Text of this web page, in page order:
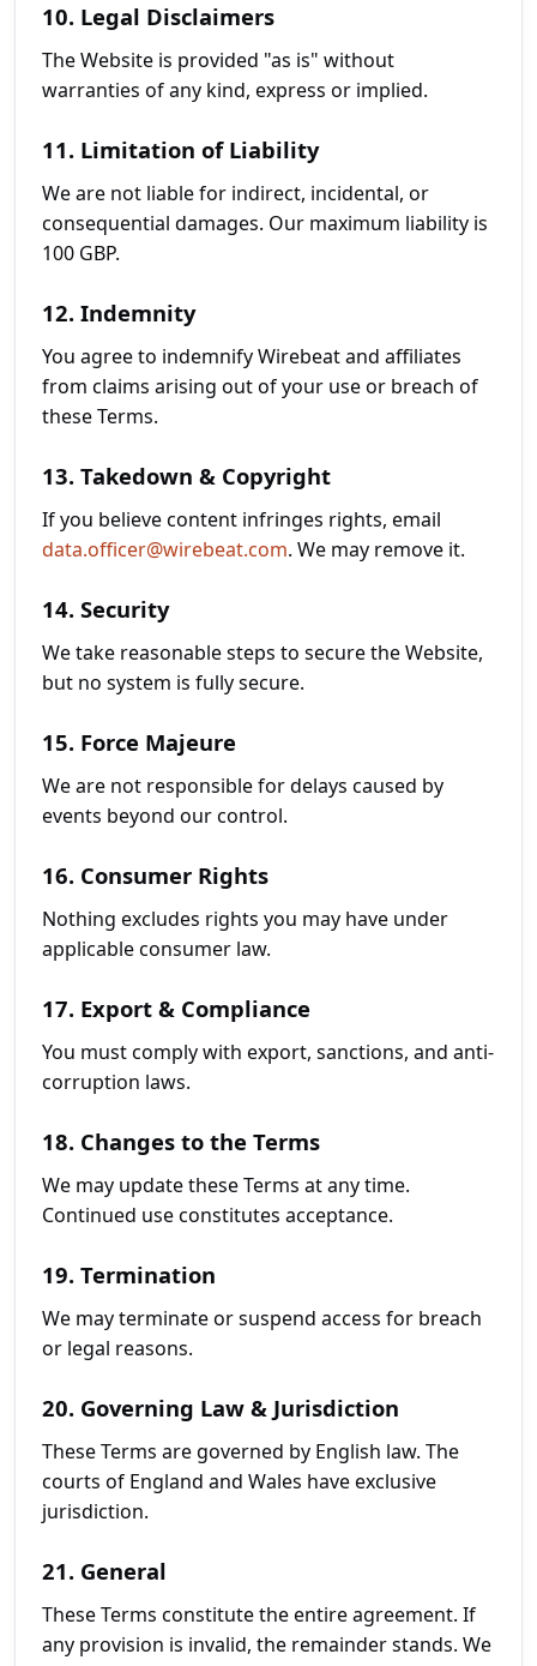
10. Legal Disclaimers
The Website is provided "as is" without
warranties of any kind, express or implied.
11. Limitation of Liability
We are not liable for indirect, incidental, or
consequential damages. Our maximum liability is
100 GBP.
12. Indemnity
You agree to indemnify Wirebeat and affiliates
from claims arising out of your use or breach of
these Terms.
13. Takedown & Copyright
If you believe content infringes rights, email
data.officer@wirebeat.com. We may remove it.
14. Security
We take reasonable steps to secure the Website,
but no system is fully secure.
15. Force Majeure
We are not responsible for delays caused by
events beyond our control.
16. Consumer Rights
Nothing excludes rights you may have under
applicable consumer law.
17. Export & Compliance
You must comply with export, sanctions, and anti-
corruption laws.
18. Changes to the Terms
We may update these Terms at any time.
Continued use constitutes acceptance.
19. Termination
We may terminate or suspend access for breach
or legal reasons.
20. Governing Law & Jurisdiction
These Terms are governed by English law. The
courts of England and Wales have exclusive
jurisdiction.
21. General
These Terms constitute the entire agreement. If
any provision is invalid, the remainder stands. We